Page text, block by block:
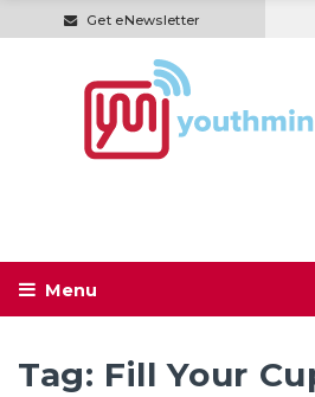
Get eNewsletter
Tag: Fill Your